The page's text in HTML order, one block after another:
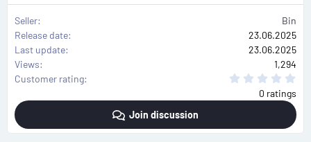
Seller
Bin
Release date
23.06.2025
Last update
23.06.2025
Views
1,294
Customer rating
s
0 ratings
Join discussion